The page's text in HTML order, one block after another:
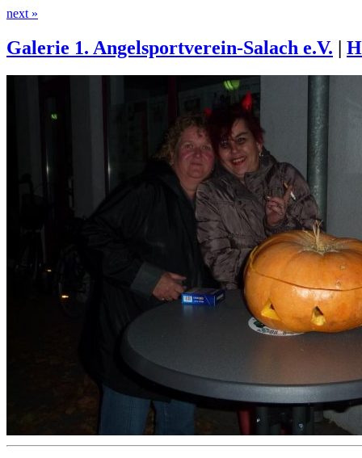
next »
Galerie 1. Angelsportverein-Salach e.V. |